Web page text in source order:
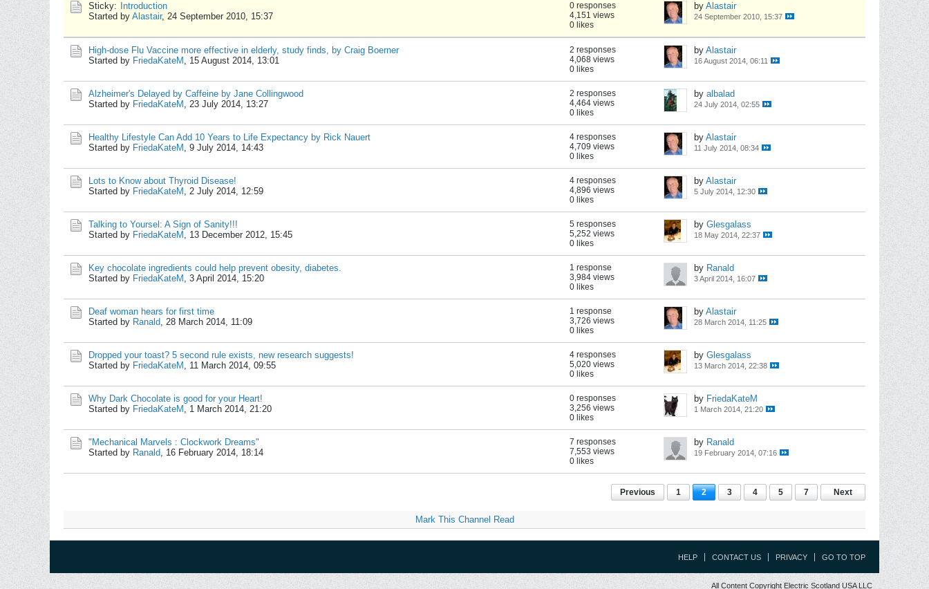
Sticky:
Introduction
Started by Alastair, 24 September 2010, 15:37
0 responses
4,151 views
0 likes
by Alastair
24 September 2010, 15:37
High-dose Flu Vaccine more effective in elderly, study finds, by Craig Boerner
Started by FriedaKateM , 15 August 2014, 13:01
2 responses
4,068 views
0 likes
by Alastair
16 August 2014, 06:11
Alzheimer's Delayed by Caffeine by Jane Collingwood
Started by FriedaKateM , 23 July 2014, 13:27
2 responses
4,464 views
0 likes
by albalad
24 July 2014, 02:55
Healthy Lifestyle Can Add 10 Years to Life Expectancy by Rick Nauert
Started by FriedaKateM , 9 July 2014, 14:43
4 responses
4,709 views
0 likes
by Alastair
11 July 2014, 08:34
Lots to Know about Thyroid Disease!
Started by FriedaKateM , 2 July 2014, 12:59
4 responses
4,896 views
0 likes
by Alastair
5 July 2014, 12:30
Talking to Yoursel: A Sign of Sanity!!!
Started by FriedaKateM , 13 December 2012, 15:45
5 responses
5,252 views
0 likes
by Glesgalass
18 May 2014, 22:37
Key chocolate ingredients could help prevent obesity, diabetes.
Started by FriedaKateM , 3 April 2014, 15:20
1 response
3,984 views
0 likes
by Ranald
3 April 2014, 16:07
Deaf woman hears for first time
Started by Ranald, 28 March 2014, 11:09
1 response
3,726 views
0 likes
by Alastair
28 March 2014, 11:25
Dropped your toast? 5 second rule exists, new research suggests!
Started by FriedaKateM , 11 March 2014, 09:55
4 responses
5,020 views
0 likes
by Glesgalass
13 March 2014, 22:38
Why Dark Chocolate is good for your Heart!
Started by FriedaKateM , 1 March 2014, 21:20
0 responses
3,256 views
0 likes
by FriedaKateM
1 March 2014, 21:20
"Mechanical Marvels : Clockwork Dreams"
Started by Ranald, 16 February 2014, 18:14
7 responses
7,553 views
0 likes
by Ranald
19 February 2014, 07:16
Previous 1 2 3 4 5 7 Next
Mark This Channel Read
HELP CONTACT US PRIVACY GO TO TOP
All Content Copyright Electric Scotland USA LLC